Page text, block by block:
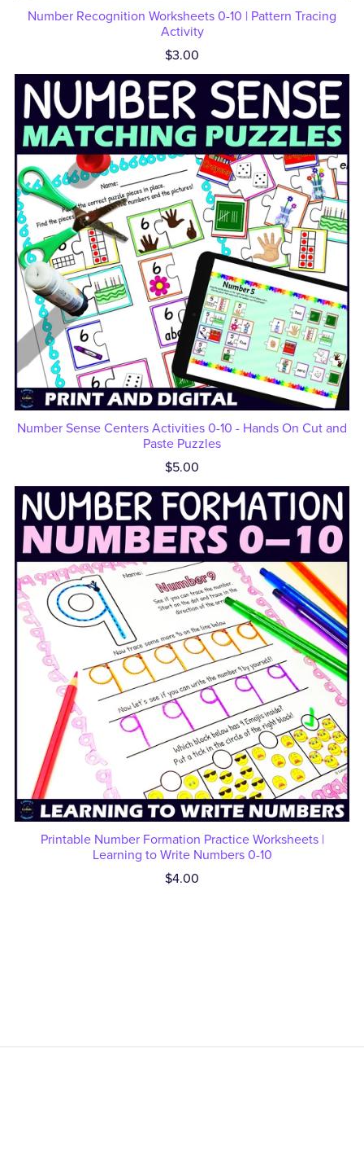
Number Recognition Worksheets 0-10 | Pattern Tracing
Activity
$3.00
Number Sense Centers Activities 0-10 - Hands On Cut and
Paste Puzzles
$5.00
Printable Number Formation Practice Worksheets |
Learning to Write Numbers 0-10
$4.00